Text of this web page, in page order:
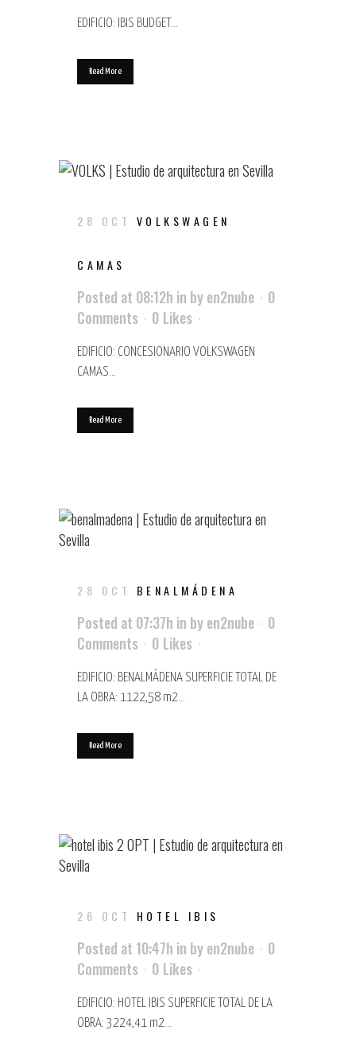
EDIFICIO: IBIS BUDGET...
Read More
28 OCT VOLKSWAGEN
CAMAS
Posted at 08:12h in byen2nube
0
Comments
0 Likes
EDIFICIO: CONCESIONARIO VOLKSWAGEN
CAMAS...
Read More
28 OCT BENALMÁDENA
Posted at 07:37h in byen2nube
0
Comments
0 Likes
EDIFICIO: BENALMÁDENA SUPERFICIE TOTAL DE
LA OBRA: 1122,58 m2...
Read More
26 OCT HOTEL IBIS
Posted at 10:47h in byen2nube
0
Comments
0 Likes
EDIFICIO: HOTEL IBIS SUPERFICIE TOTAL DE LA
OBRA: 3224,41 m2...